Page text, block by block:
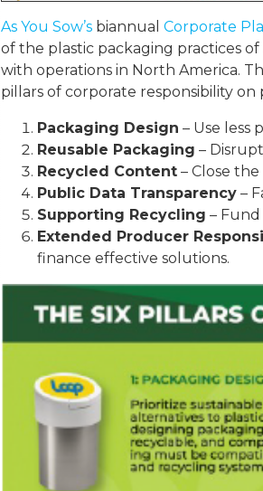
As You Sow’s biannual Corporate
of the plastic packaging practices
with operations in North America.
pillars of corporate responsibility on
Packaging Design – Use less
Reusable Packaging –
Recycled Content – Close
Public Data Transparency –
Supporting Recycling –
Extended Producer
finance effective solutions.